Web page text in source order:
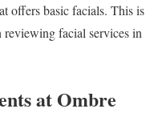
offers basic facials. This is
reviewing facial services in
at Ombre